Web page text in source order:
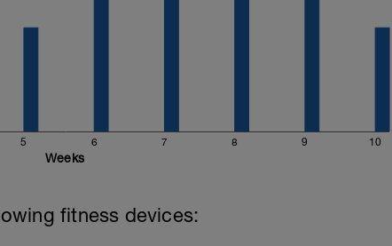
5 6 7 8 9 10
Weeks
fitness devices: